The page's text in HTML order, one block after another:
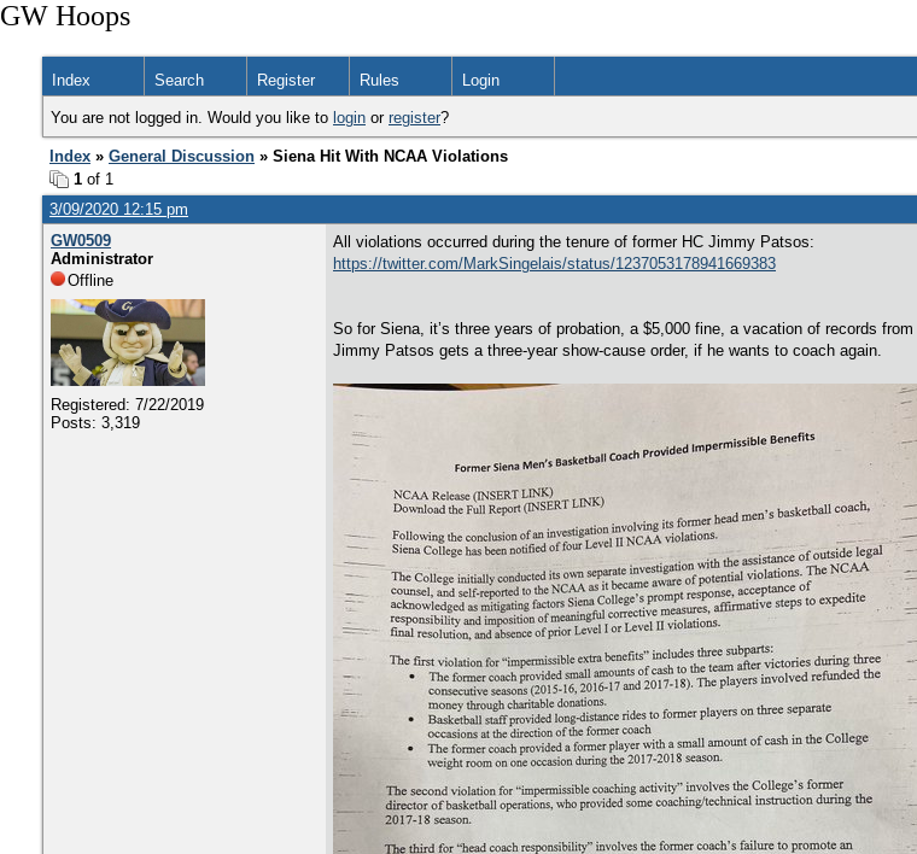
GW Hoops
Index Search Register Rules Login
You are not logged in. Would you like to login or register?
Index » General Discussion » Siena Hit With NCAA Violations
1 of 1
3/09/2020 12:15 pm
GW0509
Administrator
Offline
Registered: 7/22/2019
Posts: 3,319
All violations occurred during the tenure of former HC Jimmy Patsos:
https://twitter.com/MarkSingelais/status/1237053178941669383
So for Siena, it’s three years of probation, a $5,000 fine, a vacation of records
Jimmy Patsos gets a three-year show-cause order, if he wants to coach again.